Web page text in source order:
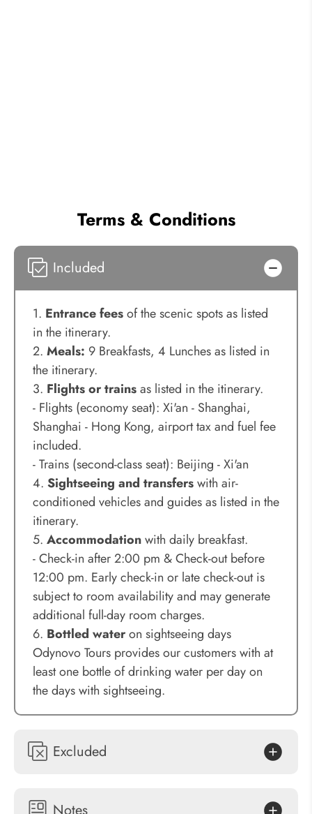
Terms & Conditions
Included
1. Entrance feesof the scenic spots as listed
in the itinerary.
2. Meals: 9 Breakfasts, 4 Lunches as listed in
the itinerary.
3. Flights or trainsas listed in the itinerary.
- Flights (economy seat): Xi'an - Shanghai,
Shanghai - Hong Kong, airport tax and fuel fee
included.
- Trains (second-class seat): Beijing - Xi'an
4. Sightseeing and transferswith air-
conditioned vehicles and guides as listed in the
itinerary.
5. Accommodationwith daily breakfast.
- Check-in after 2:00 pm & Check-out before
12:00 pm. Early check-in or late check-out is
subject to room availability and may generate
additional full-day room charges.
6. Bottled wateron sightseeing days
Odynovo Tours provides our customers with at
least one bottle of drinking water per day on
the days with sightseeing.
Excluded